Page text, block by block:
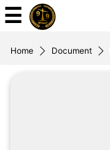
☰
Home Document